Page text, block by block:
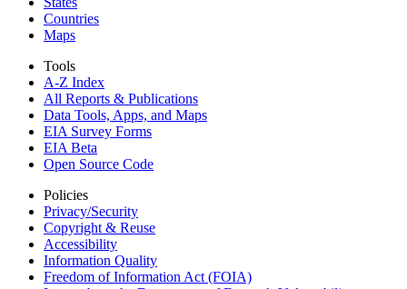
Countries
Maps
Tools
A-Z Index
All Reports & Publications
Data Tools, Apps, and Maps
EIA Survey Forms
EIA Beta
Open Source Code
Policies
Privacy/Security
Copyright & Reuse
Accessibility
Information Quality
Freedom of Information Act (FOIA)